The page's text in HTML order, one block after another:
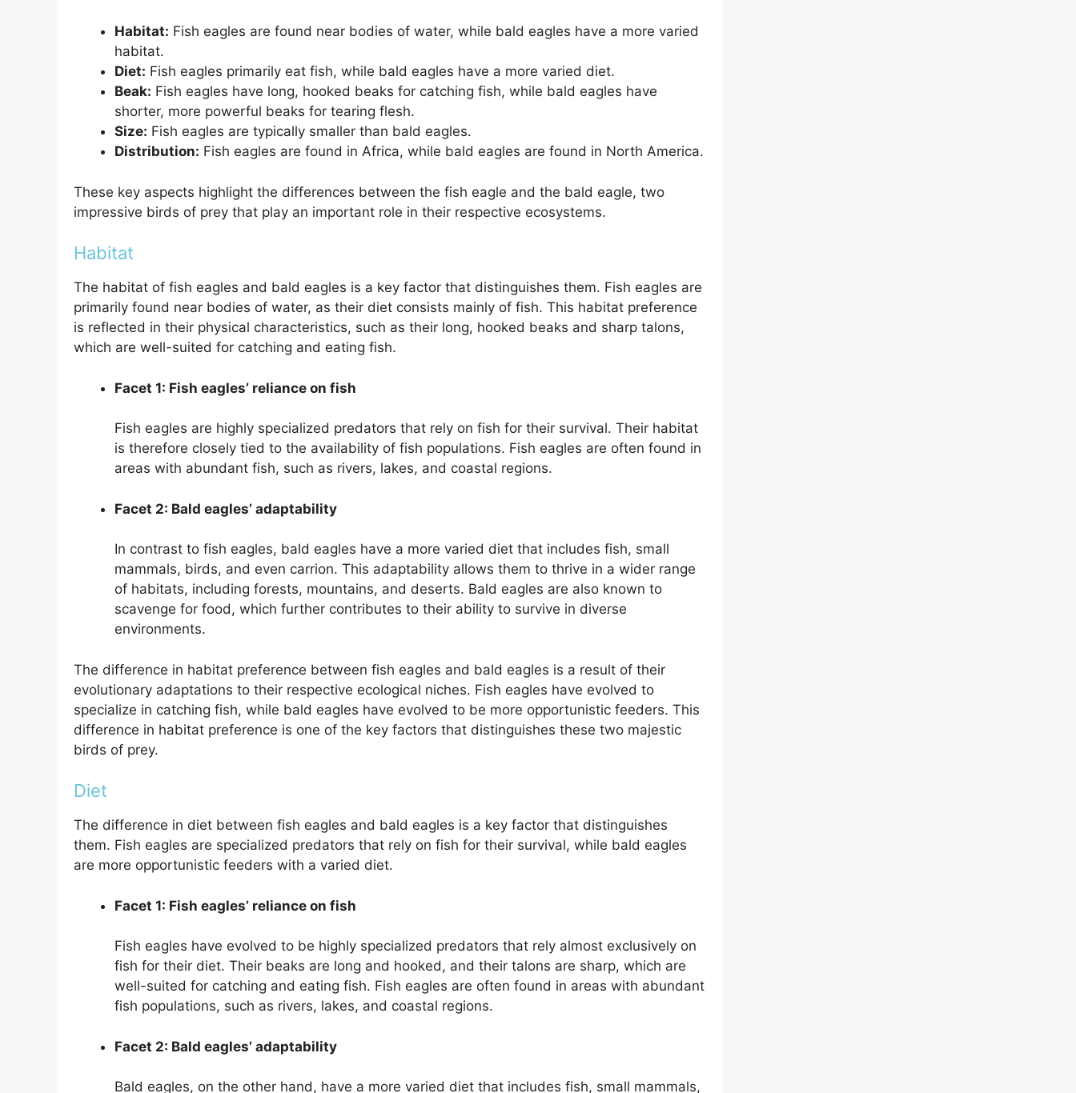
Habitat: Fish eagles are found near bodies of water, while bald eagles have a more varied
habitat.
Diet: Fish eagles primarily eat fish, while bald eagles have a more varied diet.
Beak: Fish eagles have long, hooked beaks for catching fish, while bald eagles have
shorter, more powerful beaks for tearing flesh.
Size: Fish eagles are typically smaller than bald eagles.
Distribution: Fish eagles are found in Africa, while bald eagles are found in North America.
These key aspects highlight the differences between the fish eagle and the bald eagle, two
impressive birds of prey that play an important role in their respective ecosystems.
Habitat
The habitat of fish eagles and bald eagles is a key factor that distinguishes them. Fish eagles are
primarily found near bodies of water, as their diet consists mainly of fish. This habitat preference
is reflected in their physical characteristics, such as their long, hooked beaks and sharp talons,
which are well-suited for catching and eating fish.
Facet 1: Fish eagles’ reliance on fish
Fish eagles are highly specialized predators that rely on fish for their survival. Their habitat
is therefore closely tied to the availability of fish populations. Fish eagles are often found in
areas with abundant fish, such as rivers, lakes, and coastal regions.
Facet 2: Bald eagles’ adaptability
In contrast to fish eagles, bald eagles have a more varied diet that includes fish, small
mammals, birds, and even carrion. This adaptability allows them to thrive in a wider range
of habitats, including forests, mountains, and deserts. Bald eagles are also known to
scavenge for food, which further contributes to their ability to survive in diverse
environments.
The difference in habitat preference between fish eagles and bald eagles is a result of their
evolutionary adaptations to their respective ecological niches. Fish eagles have evolved to
specialize in catching fish, while bald eagles have evolved to be more opportunistic feeders. This
difference in habitat preference is one of the key factors that distinguishes these two majestic
birds of prey.
Diet
The difference in diet between fish eagles and bald eagles is a key factor that distinguishes
them. Fish eagles are specialized predators that rely on fish for their survival, while bald eagles
are more opportunistic feeders with a varied diet.
Facet 1: Fish eagles’ reliance on fish
Fish eagles have evolved to be highly specialized predators that rely almost exclusively on
fish for their diet. Their beaks are long and hooked, and their talons are sharp, which are
well-suited for catching and eating fish. Fish eagles are often found in areas with abundant
fish populations, such as rivers, lakes, and coastal regions.
Facet 2: Bald eagles’ adaptability
Bald eagles, on the other hand, have a more varied diet that includes fish, small mammals,